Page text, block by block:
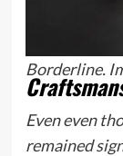
Borderline.
Even even
remained